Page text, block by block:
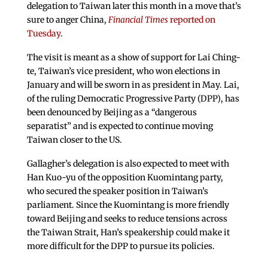
delegation to Taiwan later this month in a move that’s
sure to anger China, Financial Timesreported on
Tuesday.
The visit is meant as a show of support for Lai Ching-
te, Taiwan’s vice president, who won elections in
January and will be sworn in as president in May. Lai,
of the ruling Democratic Progressive Party (DPP), has
been denounced by Beijing as a “dangerous
separatist” and is expected to continue moving
Taiwan closer to the US.
Gallagher’s delegation is also expected to meet with
Han Kuo-yu of the opposition Kuomintang party,
who secured the speaker position in Taiwan’s
parliament. Since the Kuomintang is more friendly
toward Beijing and seeks to reduce tensions across
the Taiwan Strait, Han’s speakership could make it
more difficult for the DPP to pursue its policies.